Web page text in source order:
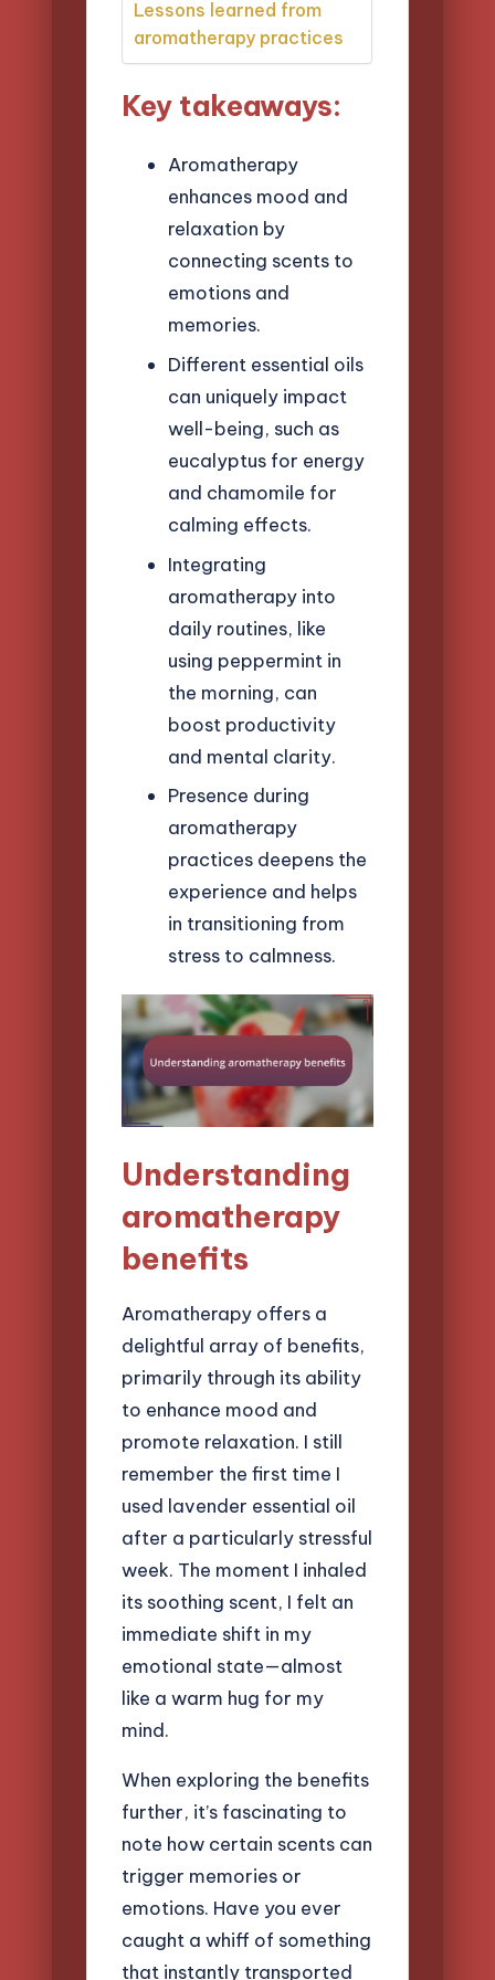
Lessons learned from
aromatherapy practices
Key takeaways:
Aromatherapy
enhances mood and
relaxation by
connecting scents to
emotions and
memories.
Different essential oils
can uniquely impact
well-being, such as
eucalyptus for energy
and chamomile for
calming effects.
Integrating
aromatherapy into
daily routines, like
using peppermint in
the morning, can
boost productivity
and mental clarity.
Presence during
aromatherapy
practices deepens the
experience and helps
in transitioning from
stress to calmness.
Understanding
aromatherapy
benefits
Aromatherapy offers a
delightful array of benefits,
primarily through its ability
to enhance mood and
promote relaxation. I still
remember the first time I
used lavender essential oil
after a particularly stressful
week. The moment I inhaled
its soothing scent, I felt an
immediate shift in my
emotional state—almost
like a warm hug for my
mind.
When exploring the benefits
further, it’s fascinating to
note how certain scents can
trigger memories or
emotions. Have you ever
caught a whiff of something
that instantly transported